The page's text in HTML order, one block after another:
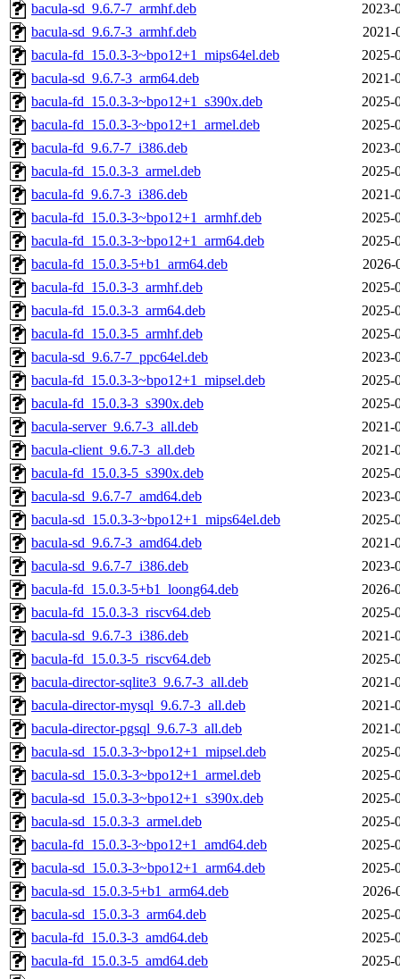
bacula-sd_9.6.7-7_armhf.deb
2023-
bacula-sd_9.6.7-3_armhf.deb
2021-
bacula-fd_15.0.3-3~bpo12+1_mips64el.deb
2025-
bacula-sd_9.6.7-3_arm64.deb
2021-
bacula-fd_15.0.3-3~bpo12+1_s390x.deb
2025-
bacula-fd_15.0.3-3~bpo12+1_armel.deb
2025-
bacula-fd_9.6.7-7_i386.deb
2023-
bacula-fd_15.0.3-3_armel.deb
2025-
bacula-fd_9.6.7-3_i386.deb
2021-
bacula-fd_15.0.3-3~bpo12+1_armhf.deb
2025-
bacula-fd_15.0.3-3~bpo12+1_arm64.deb
2025-
bacula-fd_15.0.3-5+b1_arm64.deb
2026-
bacula-fd_15.0.3-3_armhf.deb
2025-
bacula-fd_15.0.3-3_arm64.deb
2025-
bacula-fd_15.0.3-5_armhf.deb
2025-
bacula-sd_9.6.7-7_ppc64el.deb
2023-
bacula-fd_15.0.3-3~bpo12+1_mipsel.deb
2025-
bacula-fd_15.0.3-3_s390x.deb
2025-
bacula-server_9.6.7-3_all.deb
2021-
bacula-client_9.6.7-3_all.deb
2021-
bacula-fd_15.0.3-5_s390x.deb
2025-
bacula-sd_9.6.7-7_amd64.deb
2023-
bacula-sd_15.0.3-3~bpo12+1_mips64el.deb
2025-
bacula-sd_9.6.7-3_amd64.deb
2021-
bacula-sd_9.6.7-7_i386.deb
2023-
bacula-fd_15.0.3-5+b1_loong64.deb
2026-
bacula-fd_15.0.3-3_riscv64.deb
2025-
bacula-sd_9.6.7-3_i386.deb
2021-
bacula-fd_15.0.3-5_riscv64.deb
2025-
bacula-director-sqlite3_9.6.7-3_all.deb
2021-
bacula-director-mysql_9.6.7-3_all.deb
2021-
bacula-director-pgsql_9.6.7-3_all.deb
2021-
bacula-sd_15.0.3-3~bpo12+1_mipsel.deb
2025-
bacula-sd_15.0.3-3~bpo12+1_armel.deb
2025-
bacula-sd_15.0.3-3~bpo12+1_s390x.deb
2025-
bacula-sd_15.0.3-3_armel.deb
2025-
bacula-fd_15.0.3-3~bpo12+1_amd64.deb
2025-
bacula-sd_15.0.3-3~bpo12+1_arm64.deb
2025-
bacula-sd_15.0.3-5+b1_arm64.deb
2026-
bacula-sd_15.0.3-3_arm64.deb
2025-
bacula-fd_15.0.3-3_amd64.deb
2025-
bacula-fd_15.0.3-5_amd64.deb
2025-